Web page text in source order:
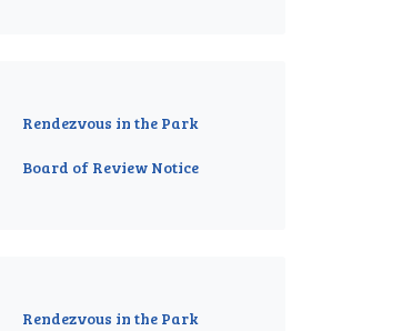
Rendezvous in the Park
Board of Review Notice
Rendezvous in the Park